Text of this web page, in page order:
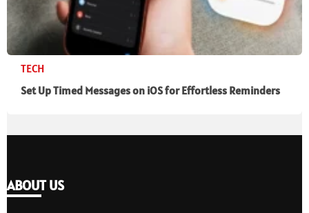
TECH
Set Up Timed Messages on iOS for Effortless Reminders
ABOUT US